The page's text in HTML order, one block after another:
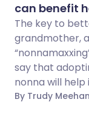
can benefit
The key to
grandmother,
say that
nonna will help
By Trudy Meehan